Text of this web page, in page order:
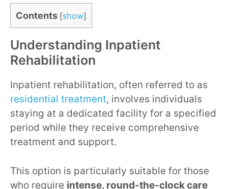
Contents [show]
Understanding Inpatient
Rehabilitation
Inpatient rehabilitation, often referred to as
residential treatment, involves individuals
staying at a dedicated facility for a specified
period while they receive comprehensive
treatment and support.
This option is particularly suitable for those
who require intense, round-the-clock care